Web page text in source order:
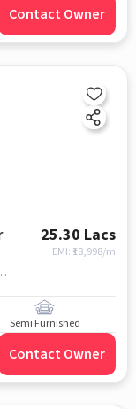
Contact Owner
25.30 Lacs
EMI: ₹ 18,998/m
greater_noida
Semi Furnished
Contact Owner